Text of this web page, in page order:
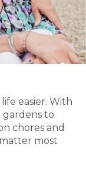
easier. With
gardens to
chores and
most